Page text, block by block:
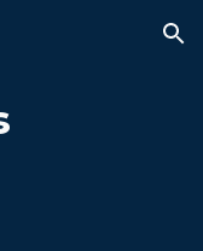
Skip to navigation